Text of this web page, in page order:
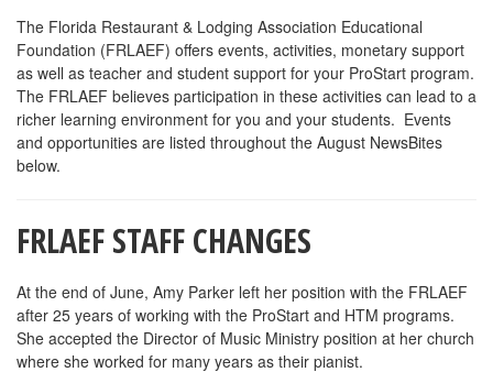
The Florida Restaurant & Lodging Association Educational
Foundation (FRLAEF) offers events, activities, monetary support
as well as teacher and student support for your ProStart program.
The FRLAEF believes participation in these activities can lead to a
richer learning environment for you and your students. Events
and opportunities are listed throughout the August NewsBites
below.
FRLAEF STAFF CHANGES
At the end of June, Amy Parker left her position with the FRLAEF
after 25 years of working with the ProStart and HTM programs.
She accepted the Director of Music Ministry position at her church
where she worked for many years as their pianist.